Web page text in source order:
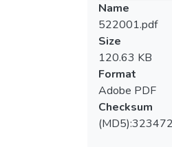
Name
522001.pdf
Size
120.63 KB
Format
Adobe PDF
Checksum